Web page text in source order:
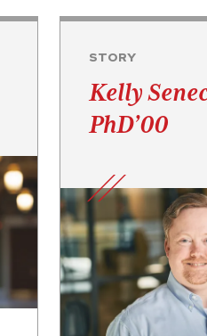
STORY
Kelly
PhD’00